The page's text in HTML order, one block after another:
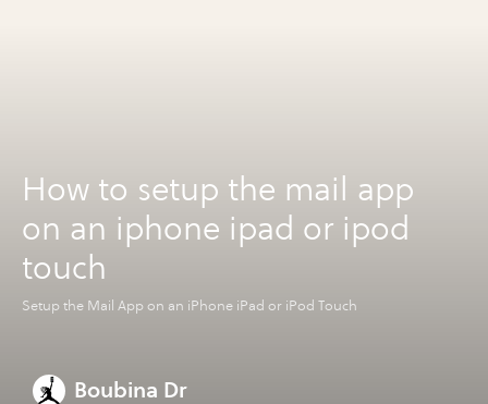
How to setup the mail app
on an iphone ipad or ipod
touch
Setup the Mail App on an iPhone iPad or iPod Touch
Boubina Dr